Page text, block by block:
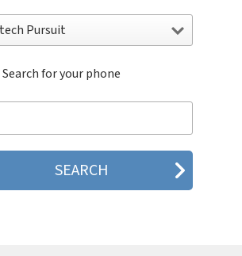
Pursuit
A100
ADR8995
ADR930L
Breakout
Breeze
Breeze I
Search for your phone